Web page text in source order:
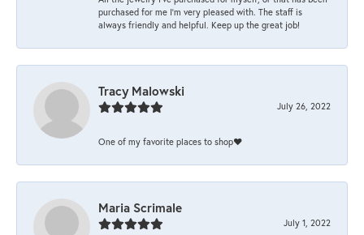
purchased for me I’m very pleased with. The staff is
always friendly and helpful. Keep up the great job!
Tracy Malowski
July 26, 2022
One of my favorite places to shop❤️
Maria Scrimale
July 1, 2022